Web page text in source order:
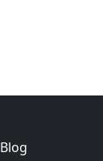
Blog